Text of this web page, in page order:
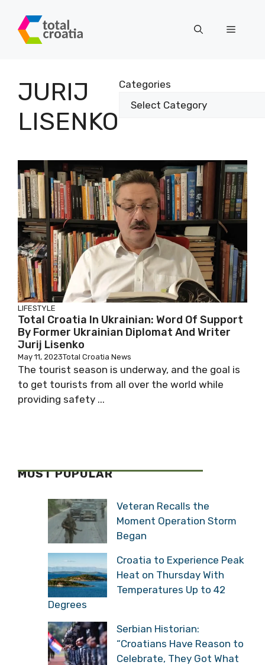
content
Menu
JURIJ
LISENKO
Categories
LIFESTYLE
Total Croatia In Ukrainian: Word Of Support
By Former Ukrainian Diplomat And Writer
Jurij Lisenko
May 11, 2023Total Croatia News
The tourist season is underway, and the goal is
to get tourists from all over the world while
providing safety ...
MOST POPULAR
Veteran Recalls the
Moment Operation Storm
Began
Croatia to Experience Peak
Heat on Thursday With
Temperatures Up to 42
Degrees
Serbian Historian:
“Croatians Have Reason to
Celebrate, They Got What